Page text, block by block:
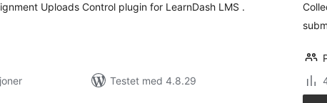
Uploads Control plugin for LearnDash LMS .
Testet med 4.8.29